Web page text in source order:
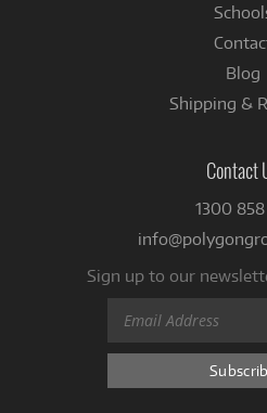
Blog
Shipping &
Contact
1300 858
Sign up to our